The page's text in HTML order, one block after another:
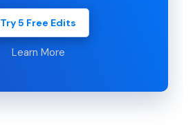
Try 5 Free Edits
Learn More